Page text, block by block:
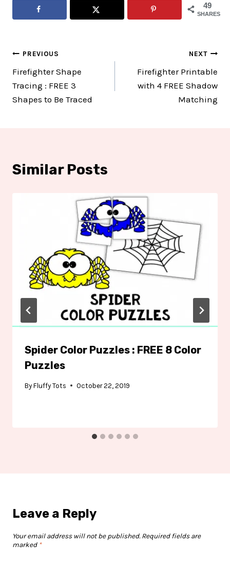
49
SHARES
Post
navigation
PREVIOUS
Firefighter Shape
Tracing : FREE 3
Shapes to Be Traced
NEXT
Firefighter Printable
with 4 FREE Shadow
Matching
Similar Posts
Spider Color Puzzles : FREE 8 Color
Puzzles
By Fluffy Tots October 22, 2019
Leave a Reply
Your email address will not be published. Required fields are
marked *